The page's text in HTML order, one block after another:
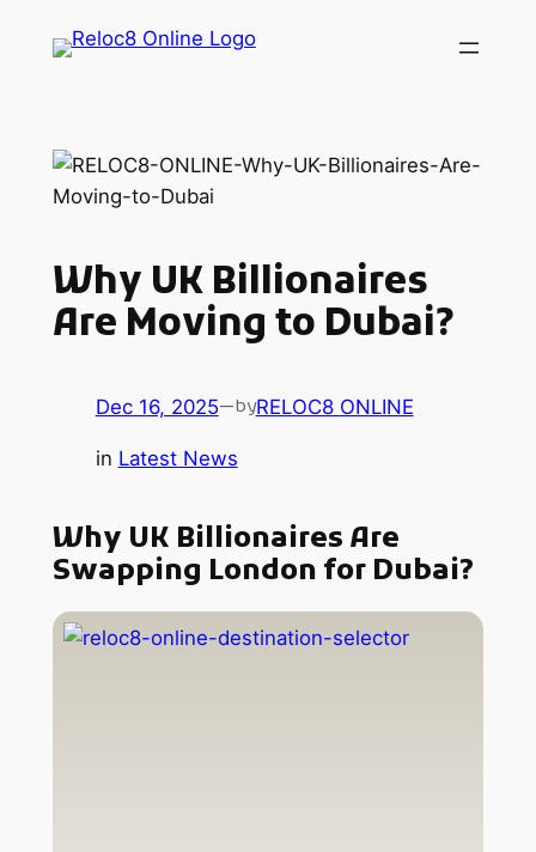
Why UK Billionaires
Are Moving to Dubai?
Dec 16, 2025—byRELOC8 ONLINE
in Latest News
Why UK Billionaires Are
Swapping London for Dubai?